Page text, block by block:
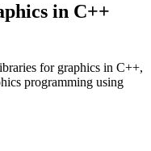
in C++
for graphics in C++,
programming using